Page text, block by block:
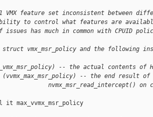
VMX feature set inconsistent between
to control what features are
has much in common with CPUID
vmx_msr_policy and the following
-- the actual contents of H/
(vvmx_max_msr_policy) -- the end result of
nvmx_msr_read_intercept() on